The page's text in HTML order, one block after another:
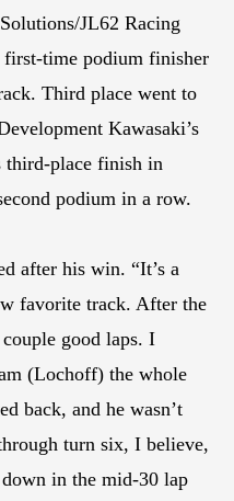
JL62 Racing
time podium finisher
Third place went to
Kawasaki’s
third-place finish in
podium in a row.
after his win. “It’s a
favorite track. After the
good laps. I
(Lochoff) the whole
back, and he wasn’t
turn six, I believe,
in the mid-30 lap